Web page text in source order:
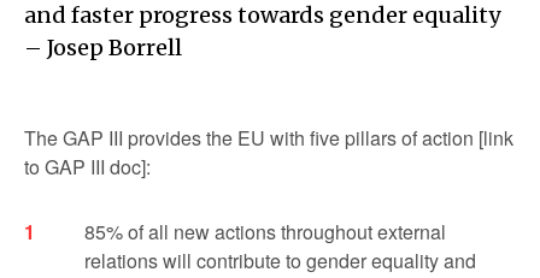
and faster progress towards gender equality
– Josep Borrell
The GAP III provides the EU with five pillars of action [link
to GAP III doc]:
85% of all new actions throughout external
relations will contribute to gender equality and